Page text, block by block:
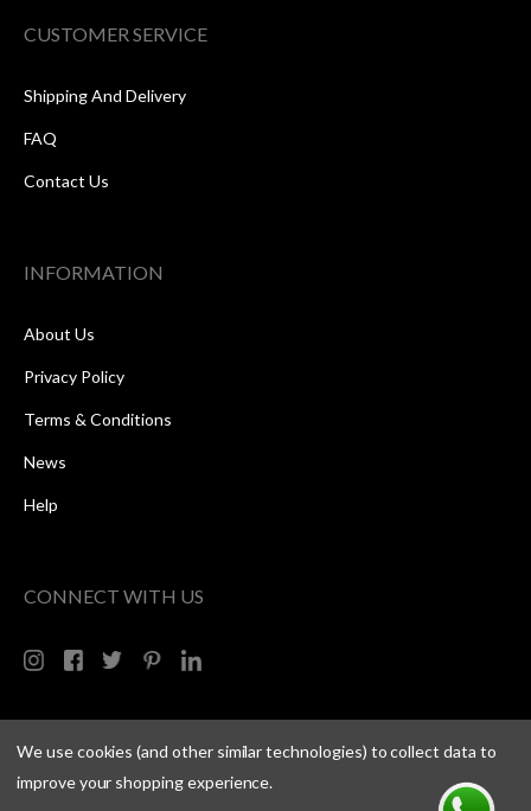
CUSTOMER SERVICE
Shipping And Delivery
FAQ
Contact Us
INFORMATION
About Us
Privacy Policy
Terms & Conditions
News
Help
CONNECT WITH US
We use cookies (and other similar technologies) to collect data to
improve your shopping experience.